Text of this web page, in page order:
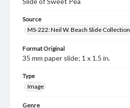
Source
MS-222: Neil W. Beach Slide Collection
Format Original
35 mm paper slide; 1 x 1.5 in.
Type
Image
Genre